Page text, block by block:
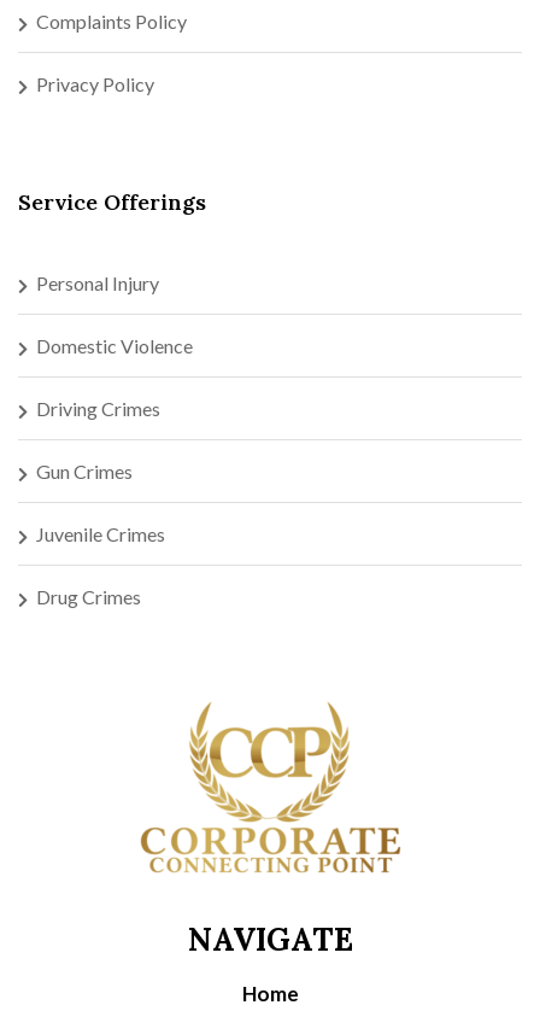
Complaints Policy
Privacy Policy
Service Offerings
Personal Injury
Domestic Violence
Driving Crimes
Gun Crimes
Juvenile Crimes
Drug Crimes
NAVIGATE
Home